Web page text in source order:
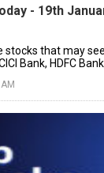
- 19th
stocks that may
Bank, HDFC